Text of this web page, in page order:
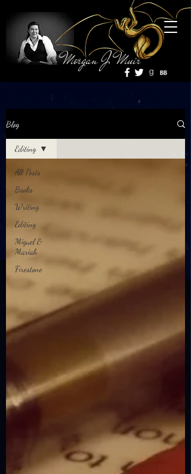
Morgan J Muir
Blog
All Posts
Books
Writing
Editing
Miguel &
Mariah
Firestone
Editing